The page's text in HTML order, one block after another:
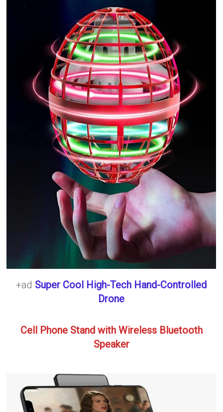
+ad Super Cool High-Tech Hand-Controlled
Drone
Cell Phone Stand with Wireless Bluetooth
Speaker